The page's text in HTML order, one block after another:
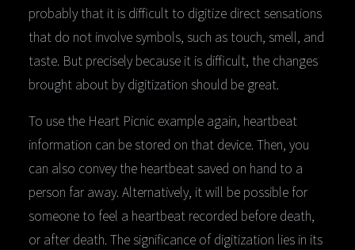
probably that it is difficult to digitize direct sensations
that do not involve symbols, such as touch, smell, and
taste. But precisely because it is difficult, the changes
brought about by digitization should be great.
To use the Heart Picnic example again, heartbeat
information can be stored on that device. Then, you
can also convey the heartbeat saved on hand to a
person far away. Alternatively, it will be possible for
someone to feel a heartbeat recorded before death,
or after death. The significance of digitization lies in its